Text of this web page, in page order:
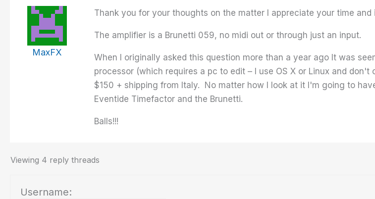
MaxFX
Thank you for your thoughts on the matter I appreciate your time and
The amplifier is a Brunetti 059, no midi out or through just an input.
When I originally asked this question more than a year ago It was
processor (which requires a pc to edit – I use OS X or Linux and
$150 + shipping from Italy. No matter how I look at it I'm going to
Eventide Timefactor and the Brunetti.
Balls!!!
Viewing 4 reply threads
Username: